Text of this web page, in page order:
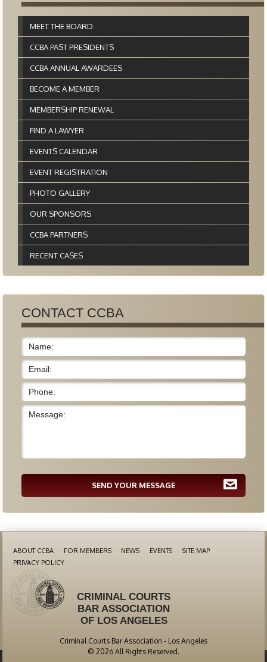
MEET THE BOARD
CCBA PAST PRESIDENTS
CCBA ANNUAL AWARDEES
BECOME A MEMBER
MEMBERSHIP RENEWAL
FIND A LAWYER
EVENTS CALENDAR
EVENT REGISTRATION
PHOTO GALLERY
OUR SPONSORS
CCBA PARTNERS
RECENT CASES
CONTACT CCBA
SEND YOUR MESSAGE
ABOUT CCBA FOR MEMBERS NEWS EVENTS
SITE MAP
PRIVACY POLICY
CRIMINAL COURTS
BAR ASSOCIATION
OF LOS ANGELES
Criminal Courts Bar Association - Los Angeles
© 2026 All Rights Reserved.